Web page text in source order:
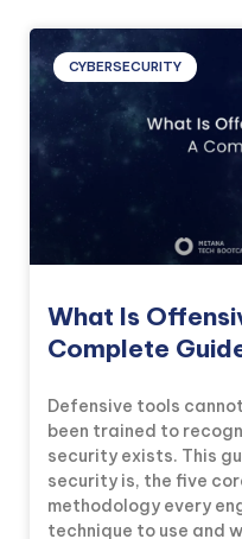
CYBERSECURITY
What Is
Complete
Defensive tools
been trained to
security exists. This
security is, the five
methodology every
technique to use and